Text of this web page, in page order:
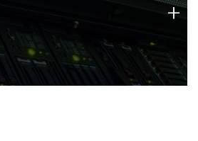
of technology strengths
today.
+